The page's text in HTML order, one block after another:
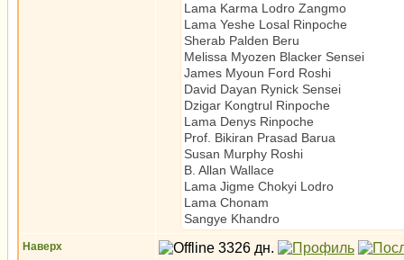
Lama Karma Lodro
Lama Yeshe Losal Rinpoche
Sherab Palden Beru
Melissa Myozen Blacker
James Myoun Ford
David Dayan Rynick Sensei
Dzigar Kongtrul Rinpoche
Lama Denys Rinpoche
Prof. Bikiran Prasad Barua
Susan Murphy Roshi
B. Allan Wallace
Lama Jigme Chokyi Lodro
Lama Chonam
Sangye Khandro
Наверх